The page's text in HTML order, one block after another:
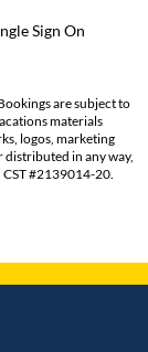
Sign On
are subject to
materials
logos, marketing
in any way,
#2139014-20.